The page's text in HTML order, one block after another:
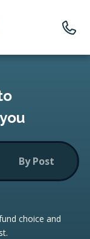
By Post
choice and